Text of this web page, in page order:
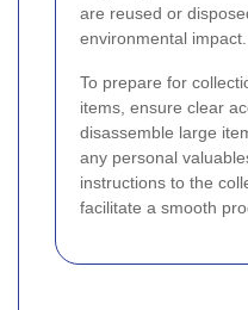
are reused or
environmental impact.
To prepare for
items, ensure clear
disassemble large
any personal
instructions to the
facilitate a smooth